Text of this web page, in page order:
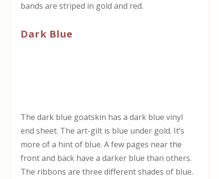
bands are striped in gold and red.
Dark Blue
The dark blue goatskin has a dark blue vinyl
end sheet. The art-gilt is blue under gold. It’s
more of a hint of blue. A few pages near the
front and back have a darker blue than others.
The ribbons are three different shades of blue.